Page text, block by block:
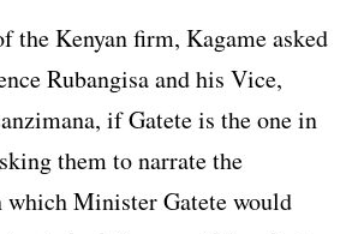
the Kenyan firm, Kagame asked
Rubangisa and his Vice,
if Gatete is the one in
them to narrate the
which Minister Gatete would